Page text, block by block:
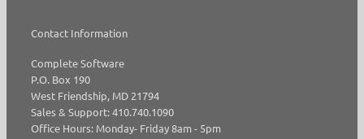
Contact Information
Complete Software
P.O. Box 190
West Friendship, MD 21794
Sales & Support: 410.740.1090
Office Hours: Monday- Friday 8am - 5pm